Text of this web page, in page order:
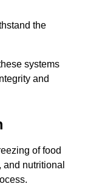
the
systems
and
of food
nutritional